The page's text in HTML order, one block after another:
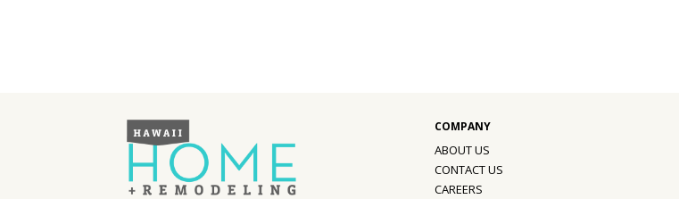
HAWAII DISASTER
ABOUT US
CONTACT US
CAREERS